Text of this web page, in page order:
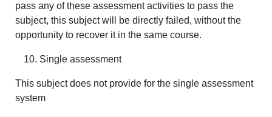
pass any of these assessment activities to pass the
subject, this subject will be directly failed, without the
opportunity to recover it in the same course.
Single assessment
This subject does not provide for the single assessment
system